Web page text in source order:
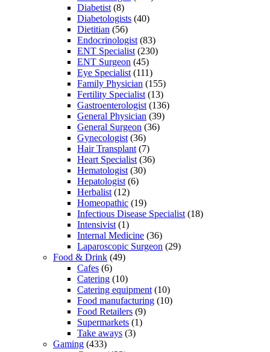
Diabetist (8)
Diabetologists (40)
Dietitian (56)
Endocrinologist (83)
ENT Specialist (230)
ENT Surgeon (45)
Eye Specialist (111)
Family Physician (155)
Fertility Specialist (13)
Gastroenterologist (136)
General Physician (39)
General Surgeon (36)
Gynecologist (36)
Hair Transplant (7)
Heart Specialist (36)
Hematologist (30)
Hepatologist (6)
Herbalist (12)
Homeopathic (19)
Infectious Disease Specialist (18)
Intensivist (1)
Internal Medicine (36)
Laparoscopic Surgeon (29)
Food & Drink (49)
Cafes (6)
Catering (10)
Catering equipment (10)
Food manufacturing (10)
Food Retailers (9)
Supermarkets (1)
Take aways (3)
Gaming (433)